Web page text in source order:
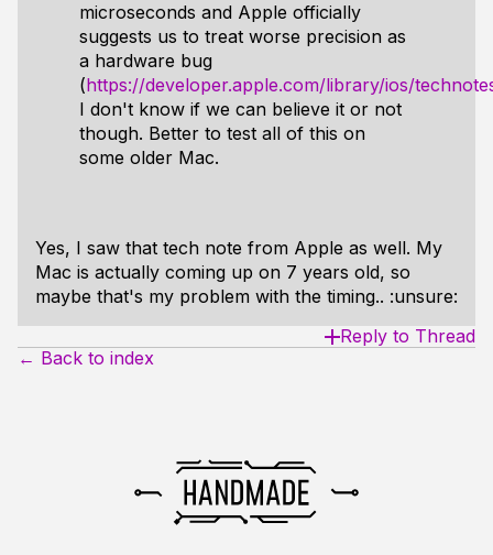
microseconds and Apple officially
suggests us to treat worse precision as
a hardware bug
(https://developer.apple.com/library/ios/
I don't know if we can believe it or not
though. Better to test all of this on
some older Mac.
Yes, I saw that tech note from Apple as well. My
Mac is actually coming up on 7 years old, so
maybe that's my problem with the timing.. :unsure:
Reply to Thread
← Back to index